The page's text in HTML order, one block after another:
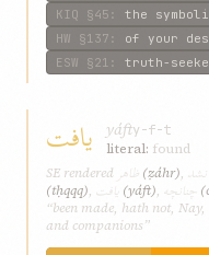
KIQ §45 : the
HW §137 : of your
ESW §21 : truth-
يافت yáfty-f-t
literal: found
SE rendered ظاهر (ẓáhr), نشد
(tḥqqq), يافت (yáft), چنانچه
“been made, hath not,
and companions”